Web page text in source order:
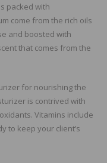
packed with
come from the rich oils
and boosted with
that comes from the
for nourishing the
is contrived with
Vitamins include
to keep your client’s